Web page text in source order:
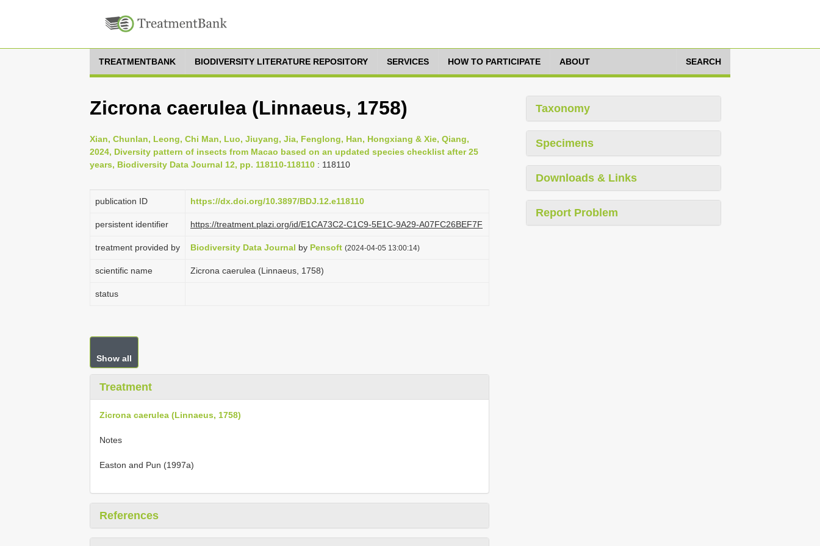
TREATMENTBANK BIODIVERSITY LITERATURE REPOSITORY SERVICES HOW TO PARTICIPATE ABOUT SEARCH
Zicrona caerulea (Linnaeus, 1758)
Xian, Chunlan, Leong, Chi Man, Luo, Jiuyang, Jia, Fenglong, Han, Hongxiang & Xie, Qiang,
2024, Diversity pattern of insects from Macao based on an updated species checklist after 25
years, Biodiversity Data Journal 12, pp. 118110-118110 : 118110
publication ID https://dx.doi.org/10.3897/BDJ.12.e118110
persistent identifier https://treatment.plazi.org/id/E1CA73C2-C1C9-5E1C-9A29-A07FC26BEF7F
treatment provided by Biodiversity Data Journal by Pensoft (2024-04-05 13:00:14)
scientific name Zicrona caerulea (Linnaeus, 1758)
status
Show all
Treatment
Zicrona caerulea (Linnaeus, 1758)
Notes
Easton and Pun (1997a)
References
Taxonomy
Specimens
Downloads & Links
Report Problem